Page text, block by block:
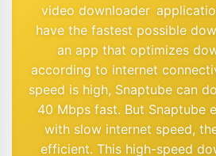
video downloader
have the fastest possible
an app that optimizes
according to internet
speed is high, Snaptube can
40 Mbps fast. But Snaptube
with slow internet speed,
efficient. This high-speed